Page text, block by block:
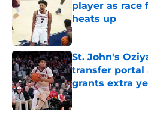
player as race
heats up
Published by on
St. John's
transfer
grants extra
Published by on